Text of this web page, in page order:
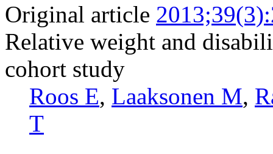
Original article
Relative weight and
cohort study
Roos E, Laaksonen M,
T